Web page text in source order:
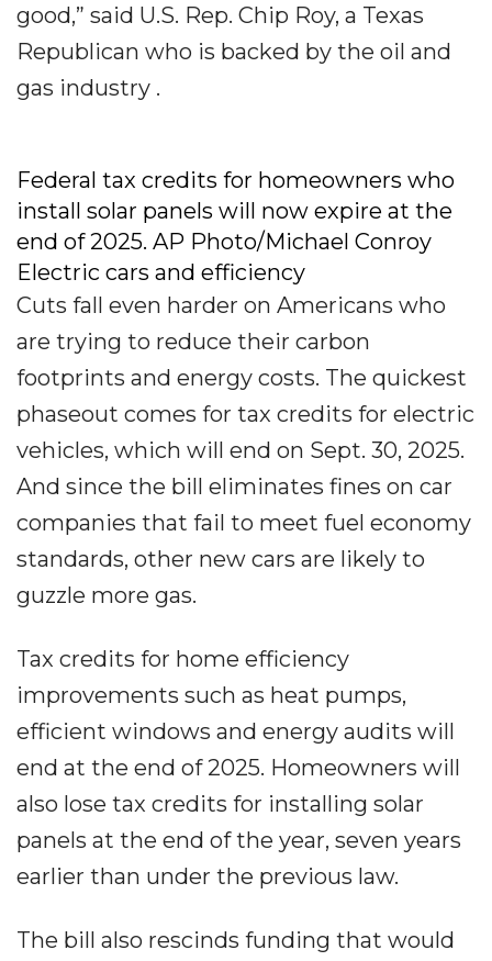
good,” said U.S. Rep. Chip Roy, a Texas
Republican who is backed by the oil and
gas industry .
Federal tax credits for homeowners who
install solar panels will now expire at the
end of 2025. AP Photo/Michael Conroy
Electric cars and efficiency
Cuts fall even harder on Americans who
are trying to reduce their carbon
footprints and energy costs. The quickest
phaseout comes for tax credits for electric
vehicles, which will end on Sept. 30, 2025.
And since the bill eliminates fines on car
companies that fail to meet fuel economy
standards, other new cars are likely to
guzzle more gas.
Tax credits for home efficiency
improvements such as heat pumps,
efficient windows and energy audits will
end at the end of 2025. Homeowners will
also lose tax credits for installing solar
panels at the end of the year, seven years
earlier than under the previous law.
The bill also rescinds funding that would